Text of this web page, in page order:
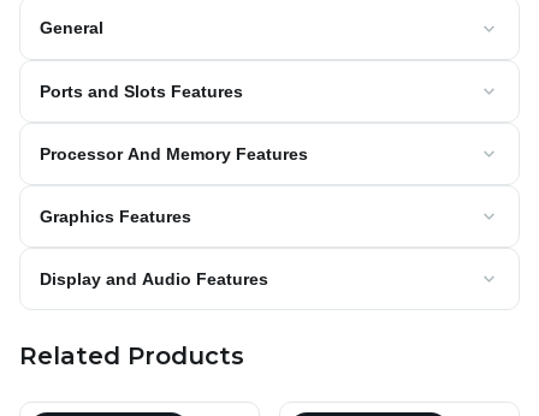
General
Ports and Slots Features
Processor And Memory Features
Graphics Features
Display and Audio Features
Related Products